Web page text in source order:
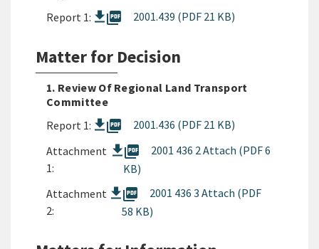
Report 1:
picture_as_pdf 2001.439 (PDF 21 KB)
Matter for Decision
1. Review Of Regional Land Transport
Committee
Report 1:
picture_as_pdf
2001.436 (PDF 21 KB)
Attachment
1:
picture_as_pdf
2001 436 2 Attach (PDF 6
KB)
Attachment
2:
picture_as_pdf
2001 436 3 Attach (PDF
58 KB)